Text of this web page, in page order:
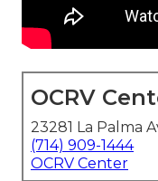
OCRV
23281 La Palma
(714) 909-1444
OCRV Center